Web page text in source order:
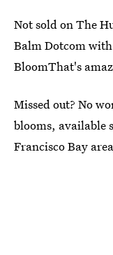
Not sold on The
Balm Dotcom with
BloomThat's
Missed out? No
blooms, available
Francisco Bay